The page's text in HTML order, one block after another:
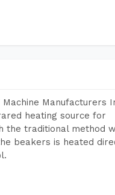
Manufacturers
heating source for
the traditional method
beakers is heated